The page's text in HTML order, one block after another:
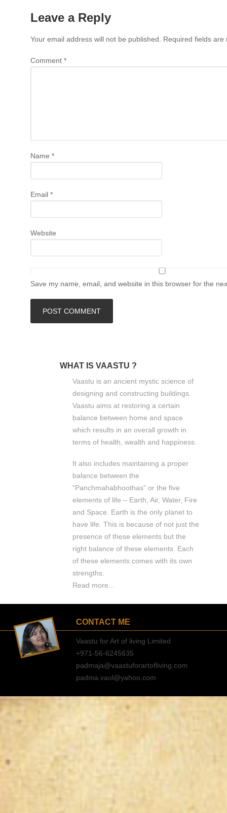
Leave a Reply
Your email address will not be published. Required fields
Comment *
Name *
Email *
Website
Save my name, email, and website in this browser for the
WHAT IS VAASTU ?
Vaastu is an ancient mystic science of
designing and constructing buildings.
Vaastu aims at restoring a certain
balance between home and space
which results in an overall growth in
terms of health, wealth and happiness.
It also includes maintaining a proper
balance between the
“Panchmahabhoothas” or the five
elements of life – Earth, Air, Water, Fire
and Space. Earth is the only planet to
have life. This is because of not just the
presence of these elements but the
right balance of these elements. Each
of these elements comes with its own
strengths.
Read more...
CONTACT ME
Vaastu for Art of living Limited
+971-56-6245635
padmaja@vaastuforartofliving.com
padma.vaol@yahoo.com